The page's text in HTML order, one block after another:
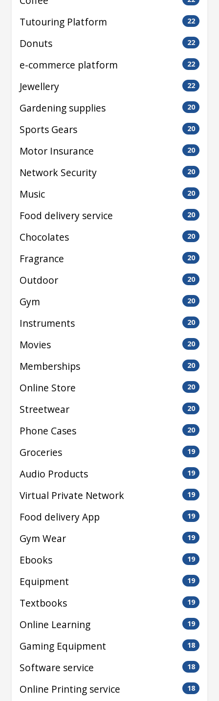
Tutouring Platform 22
Donuts 22
e-commerce platform 22
Jewellery 22
Gardening supplies 20
Sports Gears 20
Motor Insurance 20
Network Security 20
Music 20
Food delivery service 20
Chocolates 20
Fragrance 20
Outdoor 20
Gym 20
Instruments 20
Movies 20
Memberships 20
Online Store 20
Streetwear 20
Phone Cases 20
Groceries 19
Audio Products 19
Virtual Private Network 19
Food delivery App 19
Gym Wear 19
Ebooks 19
Equipment 19
Textbooks 19
Online Learning 19
Gaming Equipment 18
Software service 18
Online Printing service 18